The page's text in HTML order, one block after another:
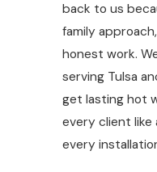
back to us
family
honest work.
serving Tulsa
get lasting hot
every client like
every